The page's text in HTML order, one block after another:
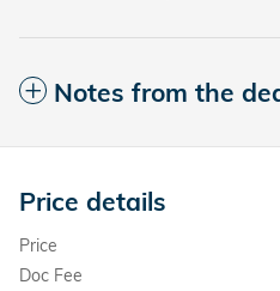
Notes from the
Price details
Price
Doc Fee